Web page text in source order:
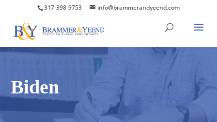
317-398-9753 info@brammerandyeend.com
Biden